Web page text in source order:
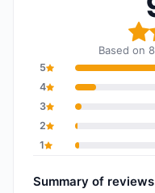
Based on
5
4
3
2
1
Summary of reviews